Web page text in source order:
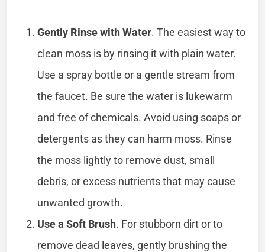
Gently Rinse with Water. The easiest way to
clean moss is by rinsing it with plain water.
Use a spray bottle or a gentle stream from
the faucet. Be sure the water is lukewarm
and free of chemicals. Avoid using soaps or
detergents as they can harm moss. Rinse
the moss lightly to remove dust, small
debris, or excess nutrients that may cause
unwanted growth.
Use a Soft Brush. For stubborn dirt or to
remove dead leaves, gently brushing the